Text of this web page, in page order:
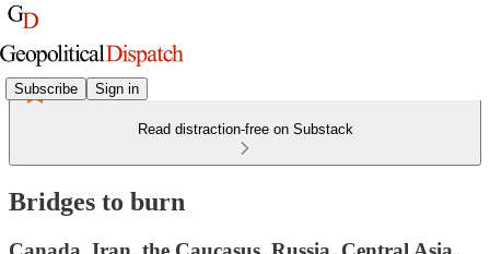
Subscribe Sign in
Read distraction-free on Substack
Bridges to burn